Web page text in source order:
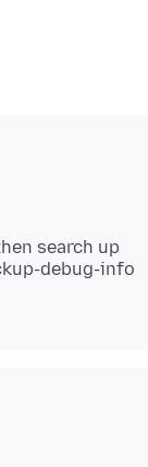
search up
debug-info